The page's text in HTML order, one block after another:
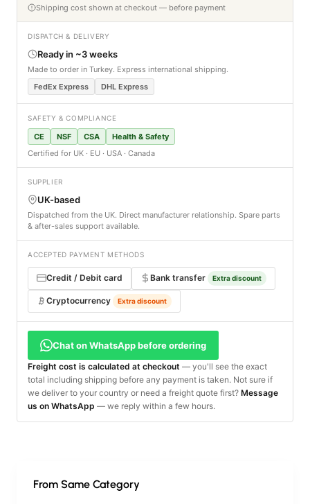
Shipping cost shown at checkout — before payment
DISPATCH & DELIVERY
Ready in ~3 weeks
Made to order in Turkey. Express international shipping.
FedEx Express
DHL Express
SAFETY & COMPLIANCE
CE NSF CSA
Health & Safety
Certified for UK · EU · USA · Canada
SUPPLIER
UK-based
Dispatched from the UK. Direct manufacturer relationship. Spare parts
& after-sales support available.
ACCEPTED PAYMENT METHODS
Credit / Debit card Bank transfer Extra discount
Cryptocurrency Extra discount
Chat on WhatsApp before ordering
Freight cost is calculated at checkout — you'll see the exact
total including shipping before any payment is taken. Not sure if
we deliver to your country or need a freight quote first? Message
us on WhatsApp — we reply within a few hours.
From Same Category